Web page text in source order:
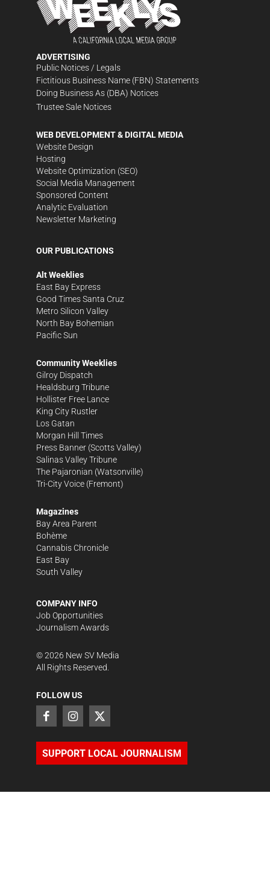
ADVERTISING
Public Notices / Legals
Fictitious Business Name (FBN) Statements
Doing Business As (DBA) Notices
Trustee Sale Notices
WEB DEVELOPMENT & DIGITAL MEDIA
Website Design
Hosting
Website Optimization (SEO)
Social Media Management
Sponsored Content
Analytic Evaluation
Newsletter Marketing
OUR PUBLICATIONS
Alt Weeklies
East Bay Express
Good Times Santa Cruz
Metro Silicon Valley
North Bay Bohemian
Pacific Sun
Community Weeklies
Gilroy Dispatch
Healdsburg Tribune
Hollister Free Lance
King City Rustler
Los Gatan
Morgan Hill Times
Press Banner (Scotts Valley)
Salinas Valley Tribune
The Pajaronian (Watsonville)
Tri-City Voice (Fremont)
Magazines
Bay Area Parent
Bohème
Cannabis Chronicle
East Bay
South Valley
COMPANY INFO
Job Opportunities
Journalism Awards
©2026 New SV Media
All Rights Reserved.
FOLLOW US
SUPPORT LOCAL JOURNALISM